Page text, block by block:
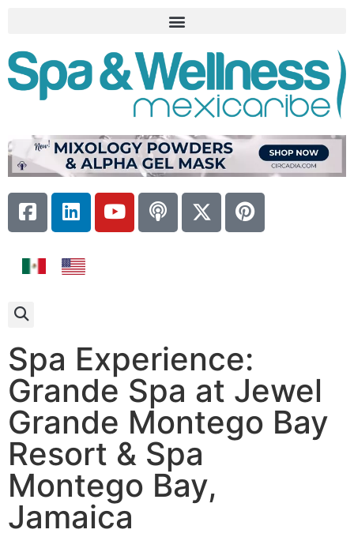
Spa Experience:
Grande Spa at Jewel
Grande Montego Bay
Resort & Spa
Montego Bay,
Jamaica